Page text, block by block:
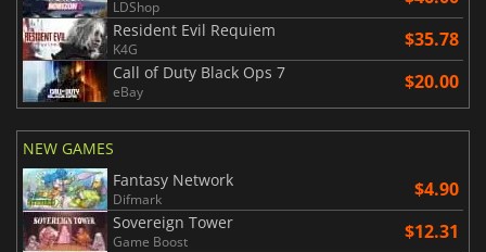
LDShop
Resident Evil Requiem
K4G $35.78
Call of Duty Black Ops 7
eBay $20.00
NEW GAMES
Fantasy Network
Difmark $4.90
Sovereign Tower
Game Boost $12.31